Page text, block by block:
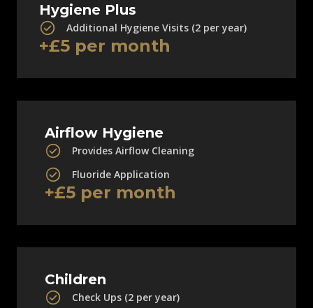
Hygiene Plus
Additional Hygiene Visits (2 per year)
+£5 per month
Airflow Hygiene
Provides Airflow Cleaning
Fluoride Application
+£5 per month
Children
Check Ups (2 per year)